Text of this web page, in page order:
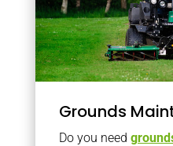
Grounds
Do you need